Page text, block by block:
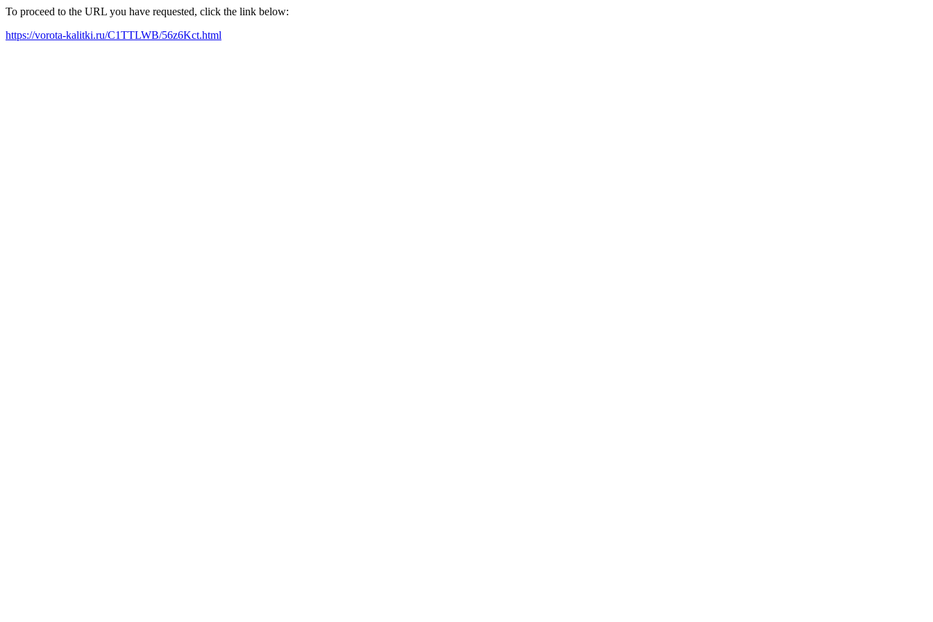
To proceed to the URL you have requested, click the link below:
https://vorota-kalitki.ru/C1TTLWB/56z6Kct.html